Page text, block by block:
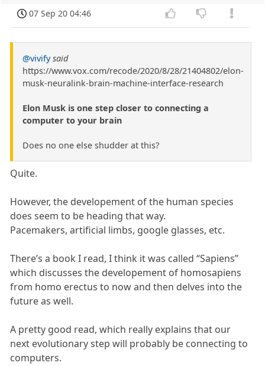
07 Sep 20 04:46
@vivify said
https://www.vox.com/recode/2020/8/28/21404802/elon-
musk-neuralink-brain-machine-interface-research
Elon Musk is one step closer to connecting a
computer to your brain
Does no one else shudder at this?
Quite.
However, the developement of the human species
does seem to be heading that way.
Pacemakers, artificial limbs, google glasses, etc.
There’s a book I read, I think it was called “Sapiens”
which discusses the developement of homosapiens
from homo erectus to now and then delves into the
future as well.
A pretty good read, which really explains that our
next evolutionary step will probably be connecting to
computers.